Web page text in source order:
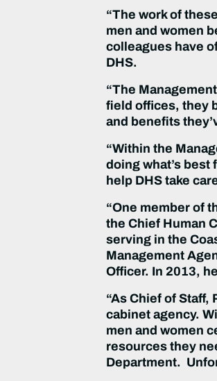
“The work of
men and women
colleagues have
DHS.
“The
field offices, they
and benefits
“Within the
doing what’s
help DHS take
“One member of
the Chief Human
serving in the
Management
Officer. In 2013,
“As Chief of
cabinet agency.
men and women
resources they
Department.